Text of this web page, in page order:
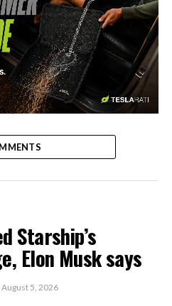
-
Starship’s
Elon Musk says
August 5, 2026